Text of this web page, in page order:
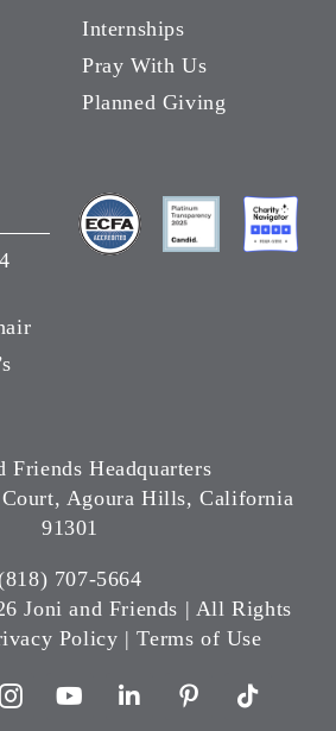
Internships
Pray With Us
Planned Giving
Friends Headquarters
Court, Agoura Hills, California
91301
707-5664
Joni and Friends | All Rights
Policy |Terms of Use